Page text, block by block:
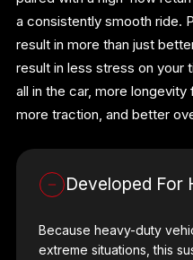
a consistently smooth ride.
result in more than just
result in less stress on your
all in the car, more
more traction, and better
Developed For
Because heavy-duty
extreme situations, this